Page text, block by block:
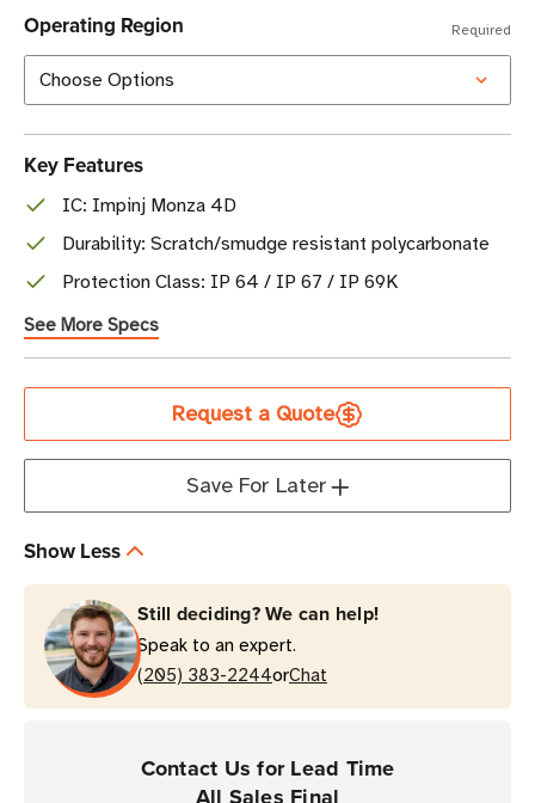
Operating Region Required
Key Features
IC: Impinj Monza 4D
Durability: Scratch/smudge resistant polycarbonate
Protection Class: IP 64 / IP 67 / IP 69K
See More Specs
Current
Request a Quote
Save For Later
Show Less
Still deciding? We can help!
Speak to an expert.
(205) 383-2244orChat
Contact Us for Lead Time